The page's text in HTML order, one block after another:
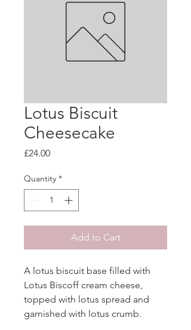
Lotus Biscuit
Cheesecake
£24.00Price
Quantity *
Add to Cart
A lotus biscuit base filled with
Lotus Biscoff cream cheese,
topped with lotus spread and
garnished with lotus crumb.